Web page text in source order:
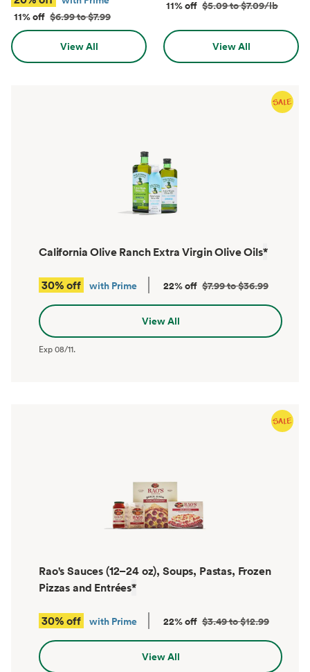
11% off $6.99 to $7.99
View All
11% off $5.09 to $7.09/lb
View All
California Olive Ranch Extra Virgin Olive Oils*
30% off with Prime 22% off $7.99 to $36.99
View All
Exp08/11.
Rao's Sauces (12–24 oz), Soups, Pastas, Frozen
Pizzas and Entrées*
30% off with Prime 22% off $3.49 to $12.99
View All